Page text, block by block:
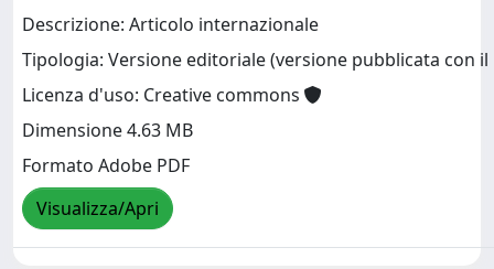
Descrizione: Articolo internazionale
Tipologia: Versione editoriale (versione pubblicata con
Licenza d'uso: Creative commons
Dimensione 4.63 MB
Formato Adobe PDF
Visualizza/Apri